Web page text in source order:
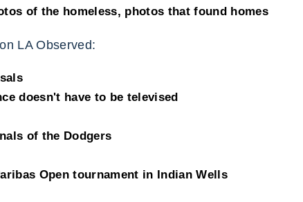
of the homeless, photos that found homes
LA Observed:
doesn't have to be televised
of the Dodgers
Open tournament in Indian Wells